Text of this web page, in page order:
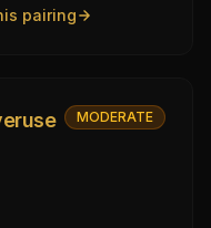
pairing
MODERATE